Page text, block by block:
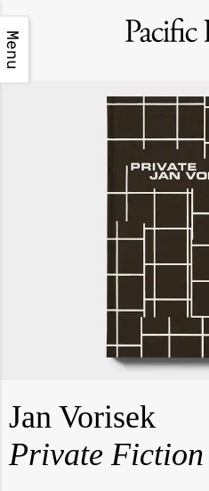
Menu
Jan Vorisek
Private Fiction